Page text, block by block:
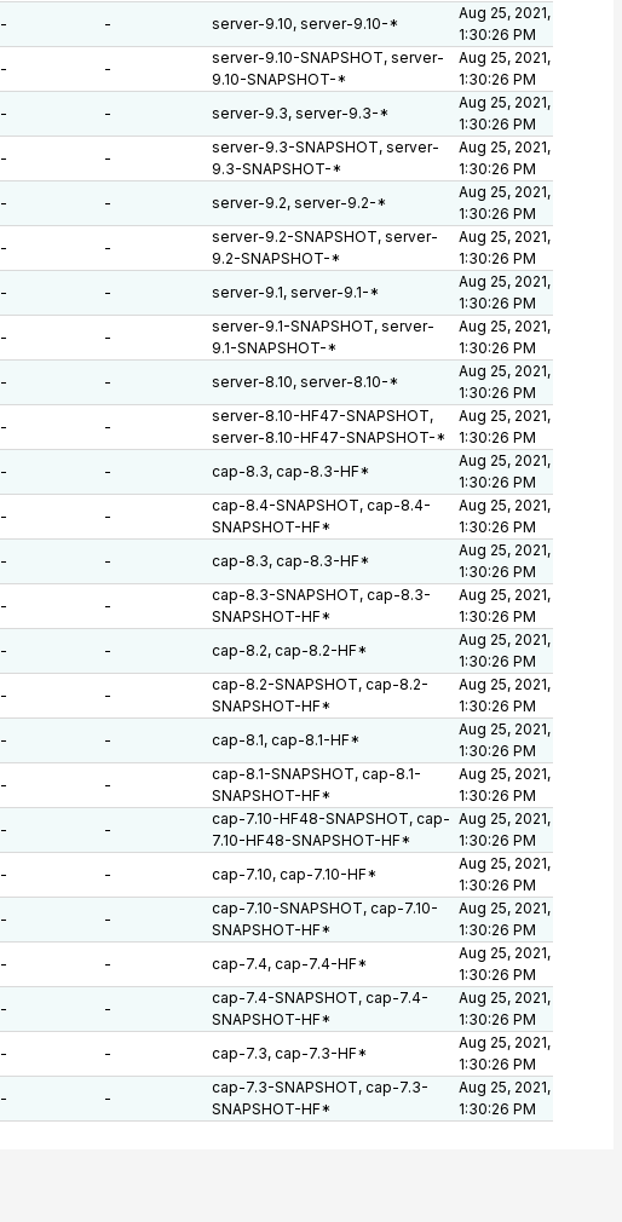
- - server-9.10, server-9.10-*
Aug 25, 2021,
1:30:26 PM
- -
server-9.10-SNAPSHOT, server-
9.10-SNAPSHOT-*
Aug 25, 2021,
1:30:26 PM
- - server-9.3, server-9.3-*
Aug 25, 2021,
1:30:26 PM
- -
server-9.3-SNAPSHOT, server-
9.3-SNAPSHOT-*
Aug 25, 2021,
1:30:26 PM
- - server-9.2, server-9.2-*
Aug 25, 2021,
1:30:26 PM
- -
server-9.2-SNAPSHOT, server-
9.2-SNAPSHOT-*
Aug 25, 2021,
1:30:26 PM
- - server-9.1, server-9.1-*
Aug 25, 2021,
1:30:26 PM
- -
server-9.1-SNAPSHOT, server-
9.1-SNAPSHOT-*
Aug 25, 2021,
1:30:26 PM
- - server-8.10, server-8.10-*
Aug 25, 2021,
1:30:26 PM
- -
server-8.10-HF47-SNAPSHOT,
server-8.10-HF47-SNAPSHOT-*
Aug 25, 2021,
1:30:26 PM
- - cap-8.3, cap-8.3-HF*
Aug 25, 2021,
1:30:26 PM
- -
cap-8.4-SNAPSHOT, cap-8.4-
SNAPSHOT-HF*
Aug 25, 2021,
1:30:26 PM
- - cap-8.3, cap-8.3-HF*
Aug 25, 2021,
1:30:26 PM
- -
cap-8.3-SNAPSHOT, cap-8.3-
SNAPSHOT-HF*
Aug 25, 2021,
1:30:26 PM
- - cap-8.2, cap-8.2-HF*
Aug 25, 2021,
1:30:26 PM
- -
cap-8.2-SNAPSHOT, cap-8.2-
SNAPSHOT-HF*
Aug 25, 2021,
1:30:26 PM
- - cap-8.1, cap-8.1-HF*
Aug 25, 2021,
1:30:26 PM
- -
cap-8.1-SNAPSHOT, cap-8.1-
SNAPSHOT-HF*
Aug 25, 2021,
1:30:26 PM
- -
cap-7.10-HF48-SNAPSHOT, cap-
7.10-HF48-SNAPSHOT-HF*
Aug 25, 2021,
1:30:26 PM
- - cap-7.10, cap-7.10-HF*
Aug 25, 2021,
1:30:26 PM
- -
cap-7.10-SNAPSHOT, cap-7.10-
SNAPSHOT-HF*
Aug 25, 2021,
1:30:26 PM
- - cap-7.4, cap-7.4-HF*
Aug 25, 2021,
1:30:26 PM
- -
cap-7.4-SNAPSHOT, cap-7.4-
SNAPSHOT-HF*
Aug 25, 2021,
1:30:26 PM
- - cap-7.3, cap-7.3-HF*
Aug 25, 2021,
1:30:26 PM
- -
cap-7.3-SNAPSHOT, cap-7.3-
SNAPSHOT-HF*
Aug 25, 2021,
1:30:26 PM